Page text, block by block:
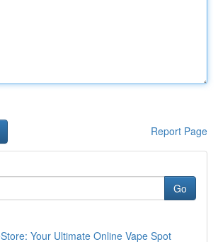
Report Page
Go
Your Ultimate Online Vape Spot